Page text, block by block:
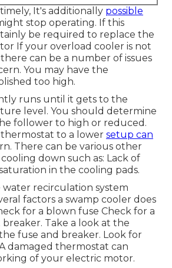
It's additionally possible
stop operating. If this
be required to replace the
If your overload cooler is not
can be a number of issues
You may have the
too high.
runs until it gets to the
level. You should determine
follower to high or reduced.
to a lower setup can
There can be various other
down such as: Lack of
in the cooling pads.
water recirculation system
factors a swamp cooler does
for a blown fuse Check for a
Take a look at the
fuse and breaker. Look for
damaged thermostat can
of your electric motor.